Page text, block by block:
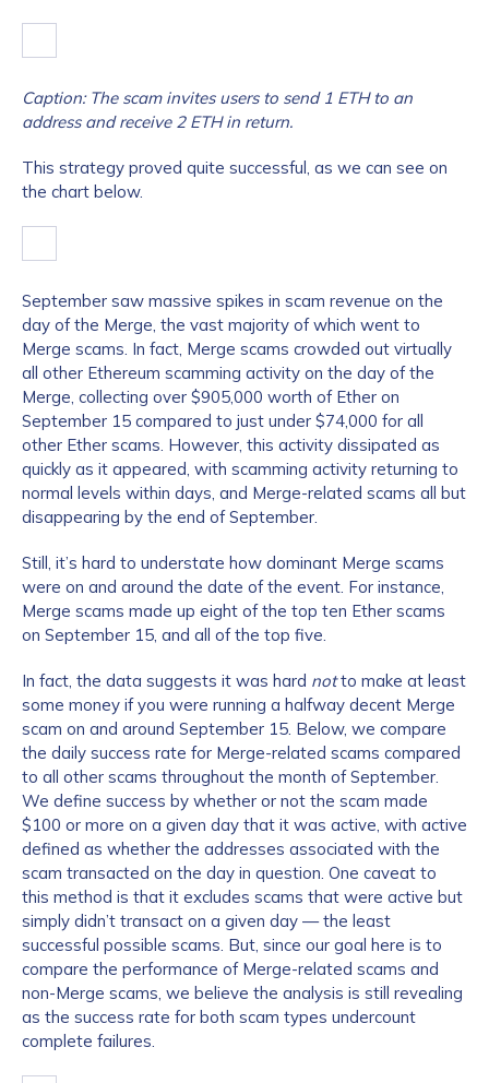
Caption: The scam invites users to send 1 ETH to an
address and receive 2 ETH in return.
This strategy proved quite successful, as we can see on
the chart below.
September saw massive spikes in scam revenue on the
day of the Merge, the vast majority of which went to
Merge scams. In fact, Merge scams crowded out virtually
all other Ethereum scamming activity on the day of the
Merge, collecting over $905,000 worth of Ether on
September 15 compared to just under $74,000 for all
other Ether scams. However, this activity dissipated as
quickly as it appeared, with scamming activity returning to
normal levels within days, and Merge-related scams all but
disappearing by the end of September.
Still, it’s hard to understate how dominant Merge scams
were on and around the date of the event. For instance,
Merge scams made up eight of the top ten Ether scams
on September 15, and all of the top five.
In fact, the data suggests it was hard notto make at least
some money if you were running a halfway decent Merge
scam on and around September 15. Below, we compare
the daily success rate for Merge-related scams compared
to all other scams throughout the month of September.
We define success by whether or not the scam made
$100 or more on a given day that it was active, with active
defined as whether the addresses associated with the
scam transacted on the day in question. One caveat to
this method is that it excludes scams that were active but
simply didn’t transact on a given day — the least
successful possible scams. But, since our goal here is to
compare the performance of Merge-related scams and
non-Merge scams, we believe the analysis is still revealing
as the success rate for both scam types undercount
complete failures.